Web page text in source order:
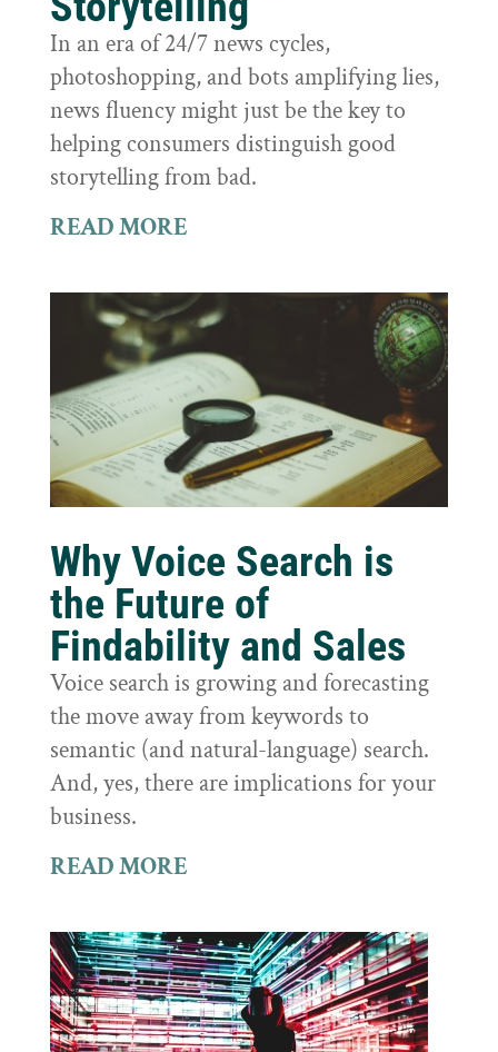
In an era of 24/7 news cycles,
photoshopping, and bots amplifying lies,
news fluency might just be the key to
helping consumers distinguish good
storytelling from bad.
READ MORE
Why Voice Search is
the Future of
Findability and Sales
Voice search is growing and forecasting
the move away from keywords to
semantic (and natural-language) search.
And, yes, there are implications for your
business.
READ MORE